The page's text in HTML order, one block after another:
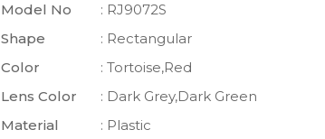
Model No
: RJ9072S
Shape
: Rectangular
Color
: Tortoise,Red
Lens Color
: Dark Grey,Dark Green
Material
: Plastic